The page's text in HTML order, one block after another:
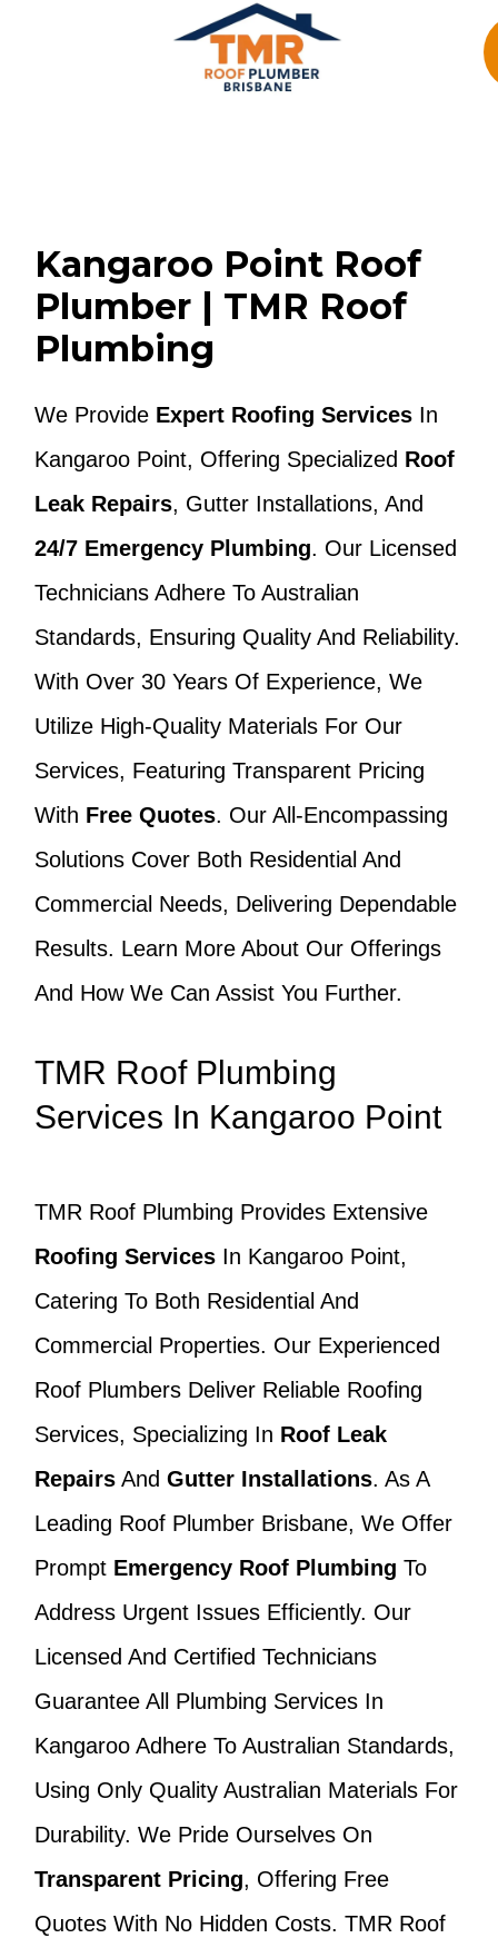
Kangaroo Point Roof
Plumber | TMR Roof
Plumbing
We Provide Expert Roofing ServicesIn
Kangaroo Point, Offering Specialized Roof
Leak Repairs, Gutter Installations, And
24/7 Emergency Plumbing. Our Licensed
Technicians Adhere To Australian
Standards, Ensuring Quality And Reliability.
With Over 30 Years Of Experience, We
Utilize High-Quality Materials For Our
Services, Featuring Transparent Pricing
With Free Quotes. Our All-Encompassing
Solutions Cover Both Residential And
Commercial Needs, Delivering Dependable
Results. Learn More About Our Offerings
And How We Can Assist You Further.
TMR Roof Plumbing
Services In Kangaroo Point
TMR Roof Plumbing Provides Extensive
Roofing ServicesIn Kangaroo Point,
Catering To Both Residential And
Commercial Properties. Our Experienced
Roof Plumbers Deliver Reliable Roofing
Services, Specializing In Roof Leak
RepairsAnd Gutter Installations. As A
Leading Roof Plumber Brisbane, We Offer
Prompt Emergency Roof Plumbing To
Address Urgent Issues Efficiently. Our
Licensed And Certified Technicians
Guarantee All Plumbing Services In
Kangaroo Adhere To Australian Standards,
Using Only Quality Australian Materials For
Durability. We Pride Ourselves On
Transparent Pricing, Offering Free
Quotes With No Hidden Costs. TMR Roof